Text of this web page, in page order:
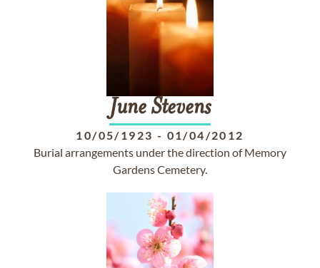
JuneStevens
10/05/1923 - 01/04/2012
Burial arrangements under the direction of Memory
Gardens Cemetery.